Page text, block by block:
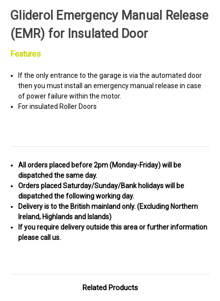
Gliderol Emergency Manual Release
(EMR) for Insulated Door
Features
If the only entrance to the garage is via the automated door
then you must install an emergency manual release in case
of power failure within the motor.
For insulated Roller Doors
All orders placed before 2pm (Monday-Friday) will be
dispatched the same day.
Orders placed Saturday/Sunday/Bank holidays will be
dispatched the following working day.
Delivery is to the British mainland only. (Excluding Northern
Ireland, Highlands and Islands)
If you require delivery outside this area or further information
please call us.
Related Products